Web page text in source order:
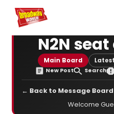
Home For You
N2N
Main Board
New Post Search
← Back to Message Board
Welcome